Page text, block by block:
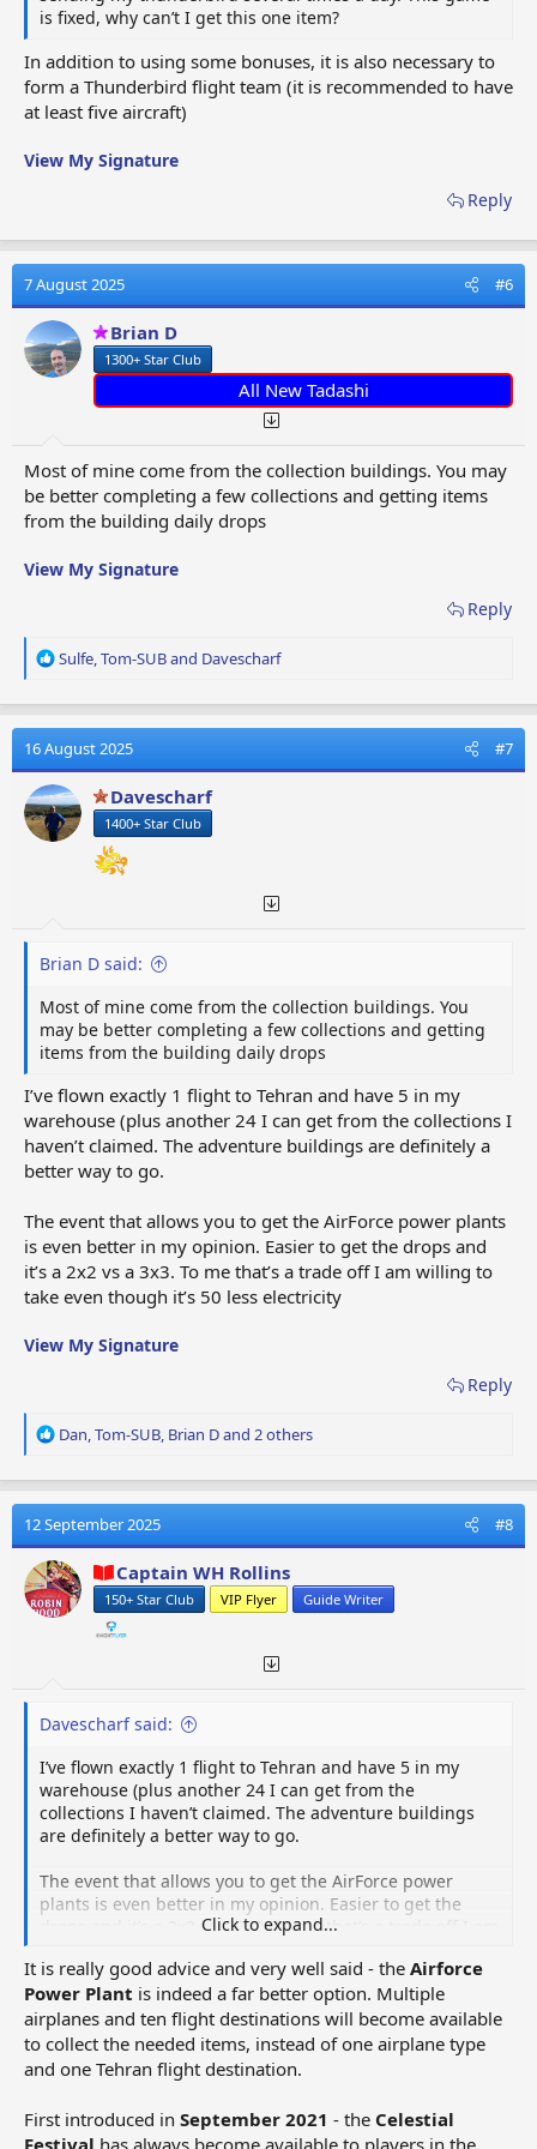
is fixed, why can’t I get this one item?
In addition to using some bonuses, it is also necessary to
form a Thunderbird flight team (it is recommended to have
at least five aircraft)
View My Signature
Reply
7 August 2025 #6
Brian D
1300+ Star Club
All New Tadashi
Most of mine come from the collection buildings. You may
be better completing a few collections and getting items
from the building daily drops
View My Signature
Reply
R
a
t
i
o
n
s
Sulfe,Tom-SUBand Davescharf
16 August 2025 #7
Davescharf
1400+ Star Club
Brian D said:
Most of mine come from the collection buildings. You
may be better completing a few collections and getting
items from the building daily drops
I’ve flown exactly 1 flight to Tehran and have 5 in my
warehouse (plus another 24 I can get from the collections I
haven’t claimed. The adventure buildings are definitely a
better way to go.
The event that allows you to get the AirForce power plants
is even better in my opinion. Easier to get the drops and
it’s a 2x2 vs a 3x3. To me that’s a trade off I am willing to
take even though it’s 50 less electricity
View My Signature
Reply
R
a
t
i
o
n
s
Dan,Tom-SUB, Brian Dand 2 others
12 September 2025 #8
Captain WH Rollins
150+ Star Club VIP Flyer Guide Writer
Davescharf said:
I’ve flown exactly 1 flight to Tehran and have 5 in my
warehouse (plus another 24 I can get from the
collections I haven’t claimed. The adventure buildings
are definitely a better way to go.
The event that allows you to get the AirForce power
plants is even better in my opinion. Easier to get the
drops and it’s a 2x2 vs a 3x3. To me that’s a trade off I am
Click to expand...
It is really good advice and very well said - the Airforce
Power Plant is indeed a far better option. Multiple
airplanes and ten flight destinations will become available
to collect the needed items, instead of one airplane type
and one Tehran flight destination.
First introduced in September 2021 - the Celestial
Festival has always become available to players in the